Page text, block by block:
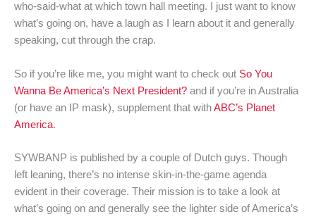
who-said-what at which town hall meeting. I just want to know
what’s going on, have a laugh as I learn about it and generally
speaking, cut through the crap.
So if you’re like me, you might want to check out So You
Wanna Be America’s Next President? and if you’re in Australia
(or have an IP mask), supplement that withABC’s Planet
America.
SYWBANP is published by a couple of Dutch guys. Though
left leaning, there’s no intense skin-in-the-game agenda
evident in their coverage. Their mission is to take a look at
what’s going on and generally see the lighter side of America’s